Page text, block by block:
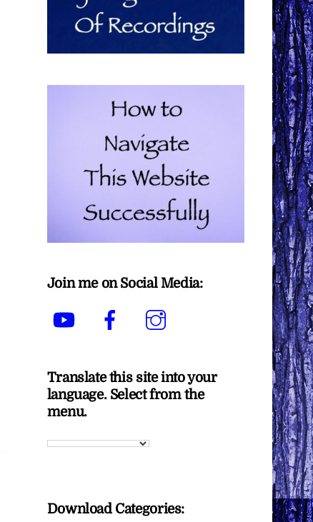
Join me on Social Media:
YouTube Facebook
Translate this site into your
language. Select from the
menu.
Download Categories: